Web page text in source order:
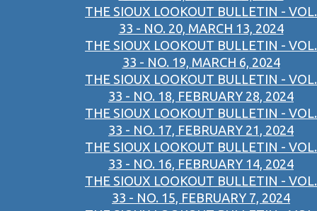
THE SIOUX LOOKOUT BULLETIN - VOL.
33 - NO. 20, MARCH 13, 2024
THE SIOUX LOOKOUT BULLETIN - VOL.
33 - NO. 19, MARCH 6, 2024
THE SIOUX LOOKOUT BULLETIN - VOL.
33 - NO. 18, FEBRUARY 28, 2024
THE SIOUX LOOKOUT BULLETIN - VOL.
33 - NO. 17, FEBRUARY 21, 2024
THE SIOUX LOOKOUT BULLETIN - VOL.
33 - NO. 16, FEBRUARY 14, 2024
THE SIOUX LOOKOUT BULLETIN - VOL.
33 - NO. 15, FEBRUARY 7, 2024